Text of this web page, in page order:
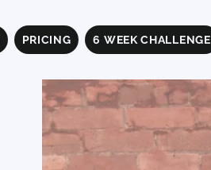
PRICING 6 WEEK CHALLENGE